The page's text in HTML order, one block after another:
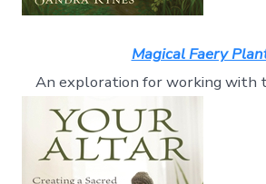
Magical Faery
An exploration for working with